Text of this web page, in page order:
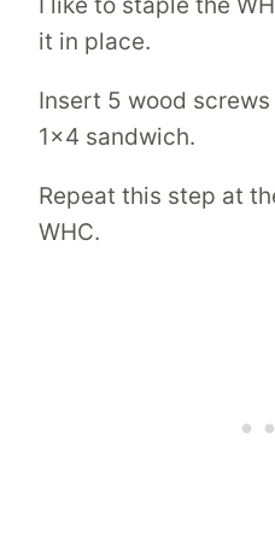
it in place.
Insert 5 wood
1×4 sandwich.
Repeat this step at
WHC.